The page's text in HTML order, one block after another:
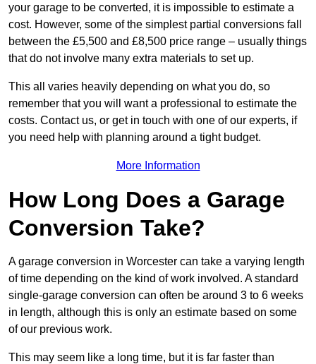
your garage to be converted, it is impossible to estimate a
cost. However, some of the simplest partial conversions fall
between the £5,500 and £8,500 price range – usually things
that do not involve many extra materials to set up.
This all varies heavily depending on what you do, so
remember that you will want a professional to estimate the
costs. Contact us, or get in touch with one of our experts, if
you need help with planning around a tight budget.
More Information
How Long Does a Garage
Conversion Take?
A garage conversion in Worcester can take a varying length
of time depending on the kind of work involved. A standard
single-garage conversion can often be around 3 to 6 weeks
in length, although this is only an estimate based on some
of our previous work.
This may seem like a long time, but it is far faster than